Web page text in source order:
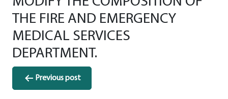
THE FIRE AND EMERGENCY
MEDICAL SERVICES
DEPARTMENT.
Post
navigation
Previous post